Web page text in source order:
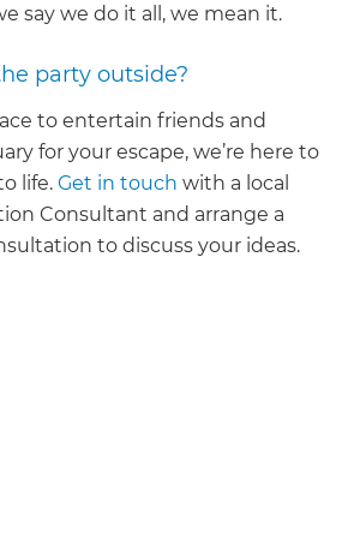
say we do it all, we mean it.
party outside?
to entertain friends and
for your escape, we’re here to
life.Get in touch with a local
Consultant and arrange a
to discuss your ideas.